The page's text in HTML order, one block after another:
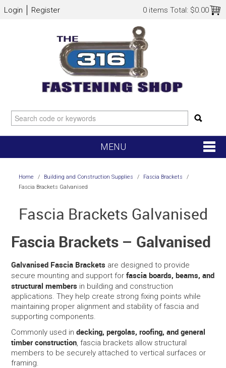
0 items Total: $0.00
Login Register
MENU
NEW ARRIVALS
SERVICES
PORTFOLIO
CONTACT US
SPECIALS
Home / Building and Construction Supplies / Fascia Brackets
/
Fascia Brackets Galvanised
Fascia Brackets Galvanised
Fascia Brackets – Galvanised
Galvanised Fascia Brackets are designed to provide
secure mounting and support forfascia boards, beams, and
structural members in building and construction
applications. They help create strong fixing points while
maintaining proper alignment and stability of fascia and
supporting components.
Commonly used indecking, pergolas, roofing, and general
timber construction, fascia brackets allow structural
members to be securely attached to vertical surfaces or
framing.